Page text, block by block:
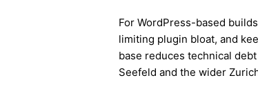
For WordPress-based
limiting plugin bloat, and
base reduces technical
Seefeld and the wider